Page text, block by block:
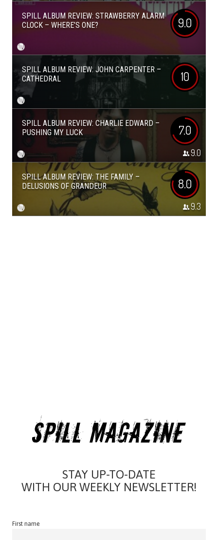
SPILL ALBUM REVIEW: STRAWBERRY ALARM
CLOCK – WHERE’S ONE?
9.0
SPILL ALBUM REVIEW: JOHN CARPENTER –
CATHEDRAL
10
SPILL ALBUM REVIEW: CHARLIE EDWARD –
PUSHING MY LUCK
7.0
9.0
SPILL ALBUM REVIEW: THE FAMILY –
DELUSIONS OF GRANDEUR
8.0
9.3
STAY UP-TO-DATE
WITH OUR WEEKLY NEWSLETTER!
First name